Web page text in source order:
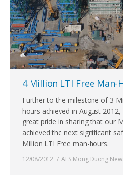
4 Million LTI Free Man-
Further to the milestone of 3
hours achieved in August
great pride in sharing that our
achieved the next significant
Million LTI Free man-hours.
12/08/2012 AES Mong Duong